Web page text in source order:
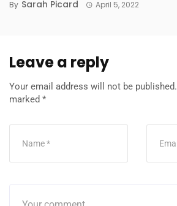
By Sarah Picard April 5, 2022
Leave a reply
Your email address will not be published.
marked *